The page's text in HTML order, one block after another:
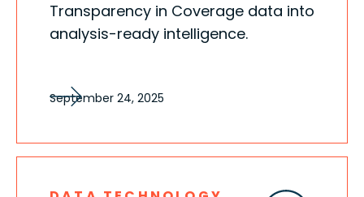
Transparency in Coverage data into
analysis-ready intelligence.
September 24, 2025